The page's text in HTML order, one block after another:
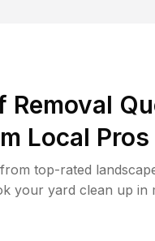
Removal
Local Pros
top-rated
your yard clean up in